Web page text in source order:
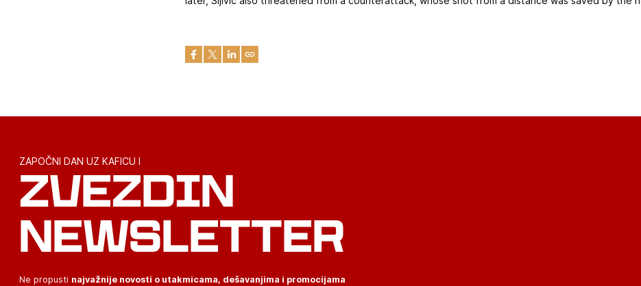
ZAPOČNI DAN UZ KAFICU I
ZVEZDIN
NEWSLETTER
Ne propusti najvažnije novosti o utakmicama, dešavanjima i promocijama